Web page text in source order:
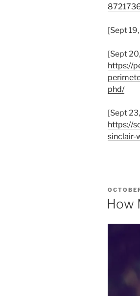
[Sept
[Sept
https://
phd/
[Sept
https://
sinclair-
POSTED
ON
How